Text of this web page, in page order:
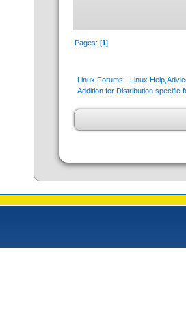
Pages: [1]
Linux Forums - Linux
Addition for Distribution specific